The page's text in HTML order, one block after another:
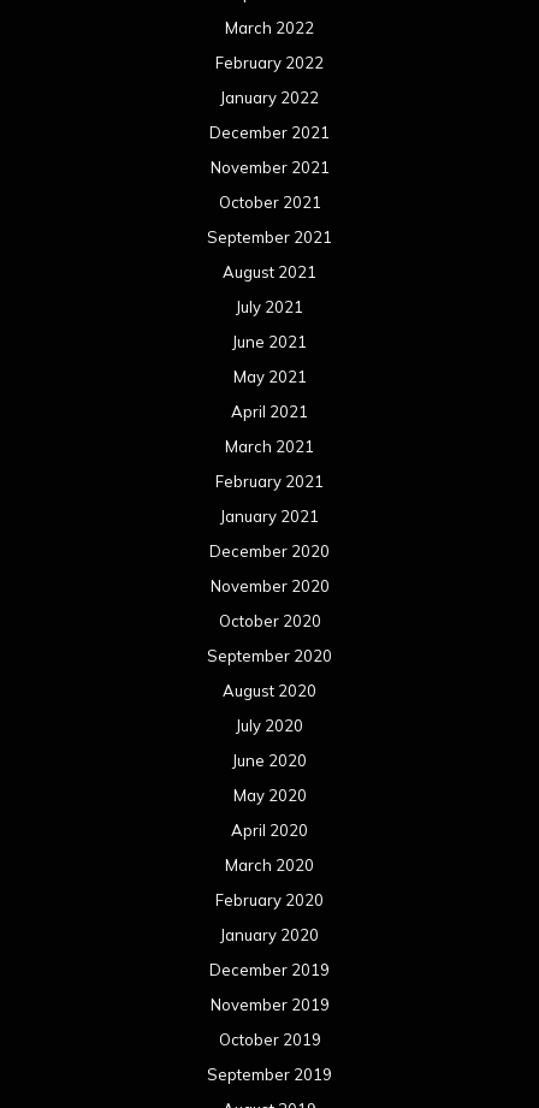
March 2022
February 2022
January 2022
December 2021
November 2021
October 2021
September 2021
August 2021
July 2021
June 2021
May 2021
April 2021
March 2021
February 2021
January 2021
December 2020
November 2020
October 2020
September 2020
August 2020
July 2020
June 2020
May 2020
April 2020
March 2020
February 2020
January 2020
December 2019
November 2019
October 2019
September 2019